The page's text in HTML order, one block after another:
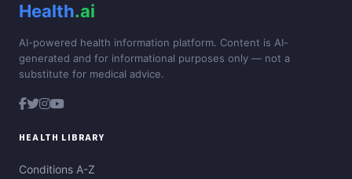
Health.ai
AI-powered health information platform. Content is AI-
generated and for informational purposes only — not a
substitute for medical advice.
HEALTH LIBRARY
Conditions A-Z